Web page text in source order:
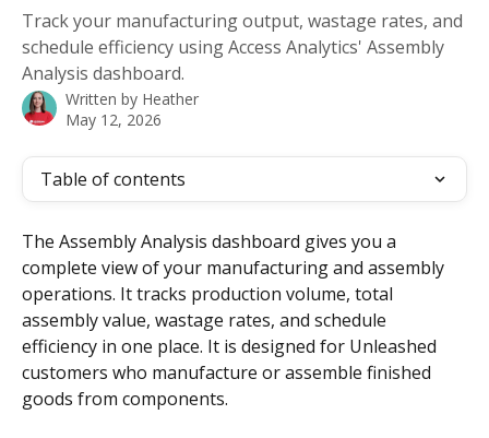
Track your manufacturing output, wastage rates, and
schedule efficiency using Access Analytics' Assembly
Analysis dashboard.
Written by Heather
May 12, 2026
Table of contents
The Assembly Analysis dashboard gives you a
complete view of your manufacturing and assembly
operations. It tracks production volume, total
assembly value, wastage rates, and schedule
efficiency in one place. It is designed for Unleashed
customers who manufacture or assemble finished
goods from components.